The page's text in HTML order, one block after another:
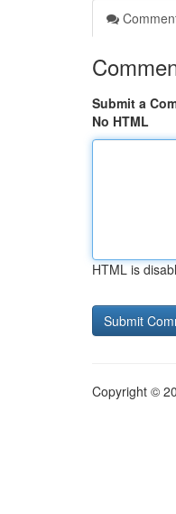
Submit a
No HTML
HTML is
Copyright ©